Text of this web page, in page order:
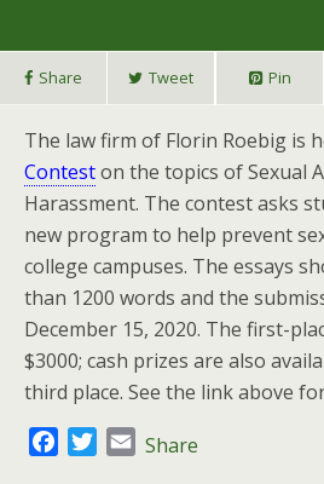
Share Tweet Pin
The law firm of Florin Roebig is
Conteston the topics of Sexual
Harassment. The contest asks
new program to help prevent
college campuses. The essays
than 1200 words and the
December 15, 2020. The first-
$3000; cash prizes are also
third place. See the link above
EShare